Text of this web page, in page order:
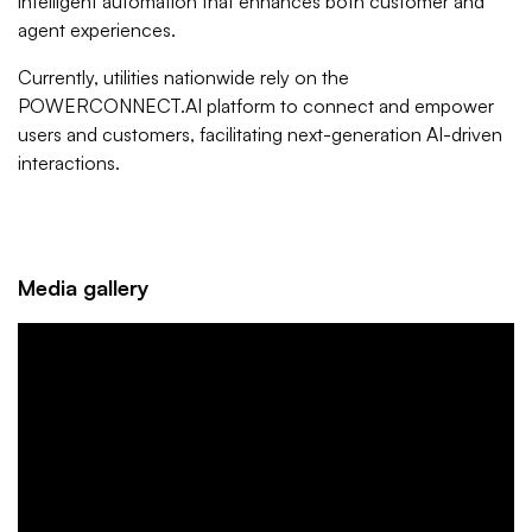
agent experiences.
Currently, utilities nationwide rely on the
POWERCONNECT.AI platform to connect and empower
users and customers, facilitating next-generation AI-driven
interactions.
Media gallery